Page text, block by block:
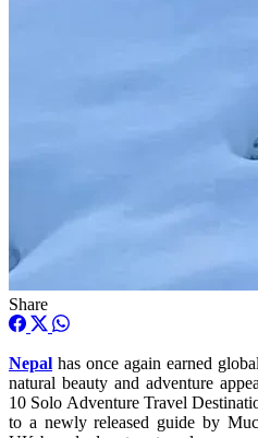
Share
Nepal has once again earned
natural beauty and adventure
10 Solo Adventure Travel
to a newly released guide by